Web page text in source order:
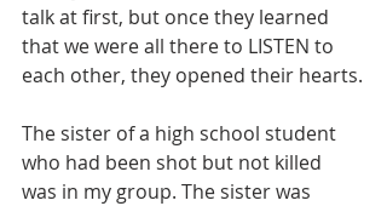
talk at first, but once they learned
that we were all there to LISTEN to
each other, they opened their hearts.
The sister of a high school student
who had been shot but not killed
was in my group. The sister was